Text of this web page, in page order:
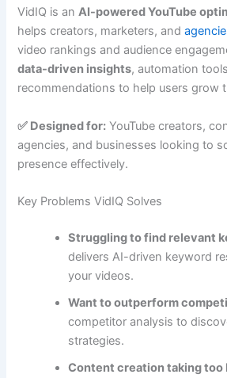
VidIQ is anAI-powered YouTube
helps creators, marketers, and
video rankings and audience
data-driven insights, automation
recommendations to help users grow
✅ Designed for: YouTube creators,
agencies, and businesses looking to
presence effectively.
Key Problems VidIQ Solves
Struggling to find relevant
delivers AI-driven keyword
your videos.
Want to outperform
competitor analysis to
strategies.
Content creation taking too